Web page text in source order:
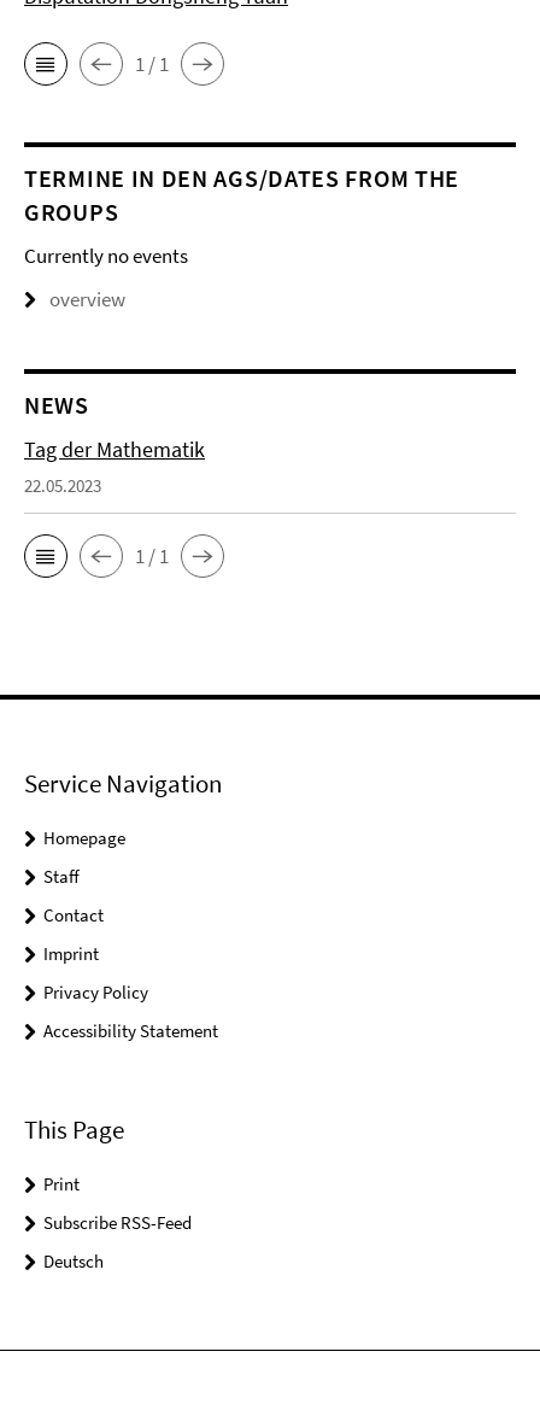
1 / 1
TERMINE IN DEN AGS/DATES FROM THE
GROUPS
Currently no events
overview
NEWS
Tag der Mathematik
22.05.2023
1 / 1
Service Navigation
Homepage
Staff
Contact
Imprint
Privacy Policy
Accessibility Statement
This Page
Print
Subscribe RSS-Feed
Deutsch